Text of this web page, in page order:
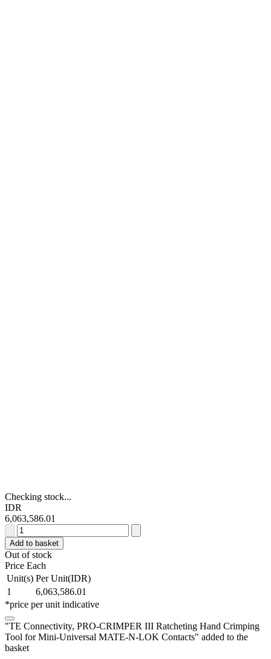
Checking stock...
IDR
6,063,586.01
TE
Connectivity,
PRO-
CRIMPER
III
Ratcheting
Hand
Crimping
for
Mini-
Universal
Add to basket
Out of stock
Price Each
Unit(s) Per Unit(IDR)
1
6,063,586.01
*price per unit indicative
"TE Connectivity, PRO-CRIMPER III Ratcheting Hand Crimping
Tool for Mini-Universal MATE-N-LOK Contacts" added to the
basket